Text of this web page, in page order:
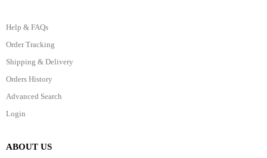
Help & FAQs
Order Tracking
Shipping & Delivery
Orders History
Advanced Search
Login
ABOUT US